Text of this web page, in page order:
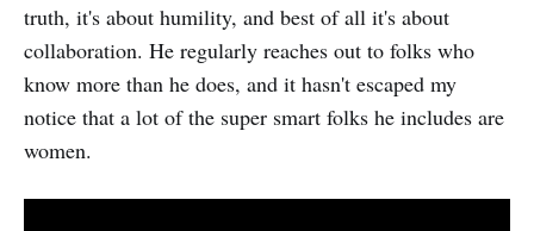
truth, it's about humility, and best of all it's about
collaboration. He regularly reaches out to folks who
know more than he does, and it hasn't escaped my
notice that a lot of the super smart folks he includes are
women.